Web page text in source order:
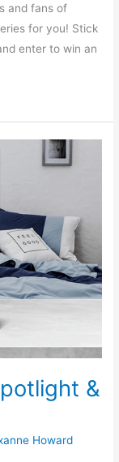
and fans of
for you! Stick
enter to win an
&
Howard